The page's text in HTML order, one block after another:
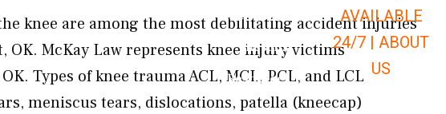
Premises Liability Open Premises
Results
Resources Open Resources
AVAILABLE
24/7 | ABOUT
US
knee are among the most debilitating accident injuries
OK. McKay Law represents knee injury victims
Types of knee trauma ACL, MCL, PCL, and LCL
meniscus tears, dislocations, patella (kneecap)